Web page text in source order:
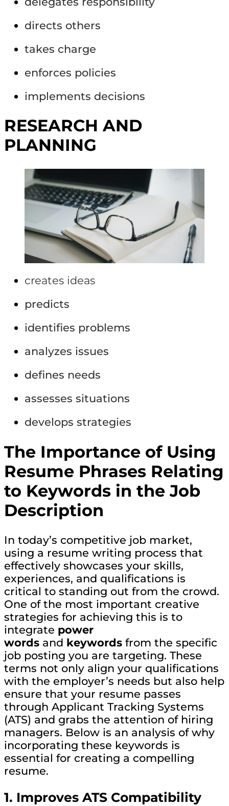
directs others
takes charge
enforces policies
implements decisions
RESEARCH AND
PLANNING
creates ideas
predicts
identifies problems
analyzes issues
defines needs
assesses situations
develops strategies
The Importance of Using
Resume Phrases Relating
to Keywords in the Job
Description
In today’s competitive job market,
using a resume writing process that
effectively showcases your skills,
experiences, and qualifications is
critical to standing out from the crowd.
One of the most important creative
strategies for achieving this is to
integrate power
words and keywords from the specific
job posting you are targeting. These
terms not only align your qualifications
with the employer’s needs but also help
ensure that your resume passes
through Applicant Tracking Systems
(ATS) and grabs the attention of hiring
managers. Below is an analysis of why
incorporating these keywords is
essential for creating a compelling
resume.
1. Improves ATS Compatibility